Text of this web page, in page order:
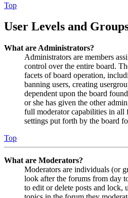
Top
User Levels and
What are Administrators?
Administrators are members
control over the entire board.
facets of board operation,
banning users, creating
dependent upon the board
or she has given the other
full moderator capabilities in all
settings put forth by the board
Top
What are Moderators?
Moderators are individuals (or
look after the forums from day
to edit or delete posts and lock,